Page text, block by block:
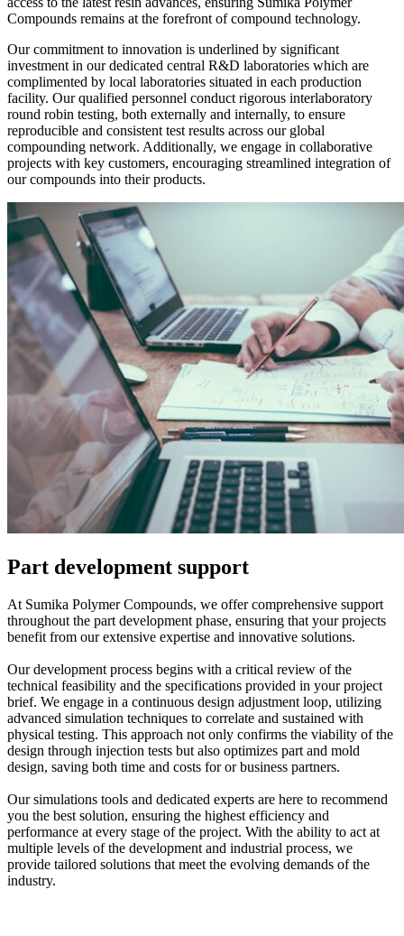
Compounds remains at the forefront of compound technology.
Our commitment to innovation is underlined by significant
investment in our dedicated central R&D laboratories which are
complimented by local laboratories situated in each production
facility. Our qualified personnel conduct rigorous interlaboratory
round robin testing, both externally and internally, to ensure
reproducible and consistent test results across our global
compounding network. Additionally, we engage in collaborative
projects with key customers, encouraging streamlined integration of
our compounds into their products.
Part development support
At Sumika Polymer Compounds, we offer comprehensive support
throughout the part development phase, ensuring that your projects
benefit from our extensive expertise and innovative solutions.
Our development process begins with a critical review of the
technical feasibility and the specifications provided in your project
brief. We engage in a continuous design adjustment loop, utilizing
advanced simulation techniques to correlate and sustained with
physical testing. This approach not only confirms the viability of the
design through injection tests but also optimizes part and mold
design, saving both time and costs for or business partners.
Our simulations tools and dedicated experts are here to recommend
you the best solution, ensuring the highest efficiency and
performance at every stage of the project. With the ability to act at
multiple levels of the development and industrial process, we
provide tailored solutions that meet the evolving demands of the
industry.